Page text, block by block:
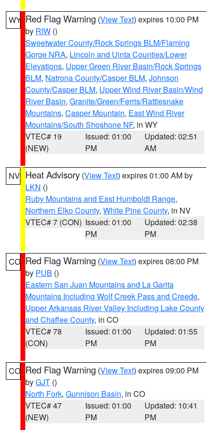
WY Red Flag Warning (View Text) expires 10:00 PM
by RIW ()
Sweetwater County/Rock Springs BLM/Flaming
Gorge NRA, Lincoln and Uinta Counties/Lower
Elevations, Upper Green River Basin/Rock Springs
BLM, Natrona County/Casper BLM, Johnson
County/Casper BLM, Upper Wind River Basin/Wind
River Basin, Granite/Green/Ferris/Rattlesnake
Mountains, Casper Mountain, East Wind River
Mountains/South Shoshone NF, in WY
VTEC# 19
(NEW)
Issued: 01:00
PM
Updated: 02:51
AM
NV Heat Advisory (View Text) expires 01:00 AM by
LKN ()
Ruby Mountains and East Humboldt Range,
Northern Elko County, White Pine County, in NV
VTEC# 7 (CON) Issued: 01:00
PM
Updated: 02:38
PM
CO Red Flag Warning (View Text) expires 08:00 PM
by PUB ()
Eastern San Juan Mountains and La Garita
Mountains Including Wolf Creek Pass and Creede,
Upper Arkansas River Valley Including Lake County
and Chaffee County, in CO
VTEC# 78
(CON)
Issued: 01:00
PM
Updated: 01:55
PM
CO Red Flag Warning (View Text) expires 09:00 PM
byGJT ()
North Fork, Gunnison Basin, in CO
VTEC# 47
(NEW)
Issued: 01:00
PM
Updated: 10:41
PM